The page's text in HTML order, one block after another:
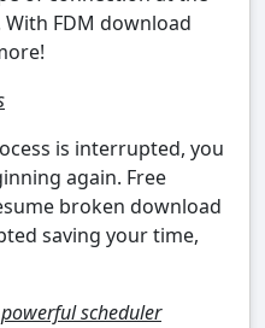
FDM download
is interrupted, you
again. Free
broken download
saving your time,
scheduler